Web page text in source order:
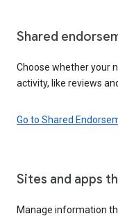
Shared
Choose whether your
activity, like reviews
Go to Shared
Sites and apps
Manage information